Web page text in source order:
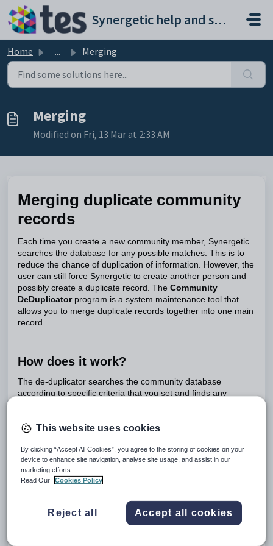
Skip to main content
Synergetic help and support portal
Home ... Merging
Merging
Modified on Fri, 13 Mar at 2:33 AM
Merging duplicate community
records
Each time you create a new community member, Synergetic
searches the database for any possible matches. This is to
reduce the chance of duplication of information. However, the
user can still force Synergetic to create another person and
possibly create a duplicate record. The Community
DeDuplicator program is a system maintenance tool that
allows you to merge duplicate records together into one main
record.
How does it work?
The de-duplicator searches the community database
according to specific criteria that you set and finds any
Important Note:
it should be very restricted. This is because you are
essentially editing people's records and associated
Synergetic tables. Be careful!
The community de-duplicator program does not merge
community and address details together, only related tables.
This website uses cookies
By clicking “Accept All Cookies”, you agree to the storing of cookies on your
device to enhance site navigation, analyse site usage, and assist in our
marketing efforts.
Read Our
Cookies Policy
Reject all Accept all cookies